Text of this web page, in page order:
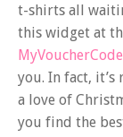
t-shirts all
this widget at
you. In fact,
a love of
you find the